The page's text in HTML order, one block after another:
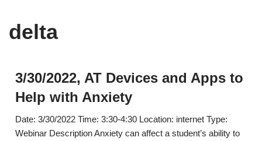
delta
3/30/2022, AT Devices and Apps to
Help with Anxiety
Date: 3/30/2022 Time: 3:30-4:30 Location: internet Type:
Webinar Description Anxiety can affect a student’s ability to